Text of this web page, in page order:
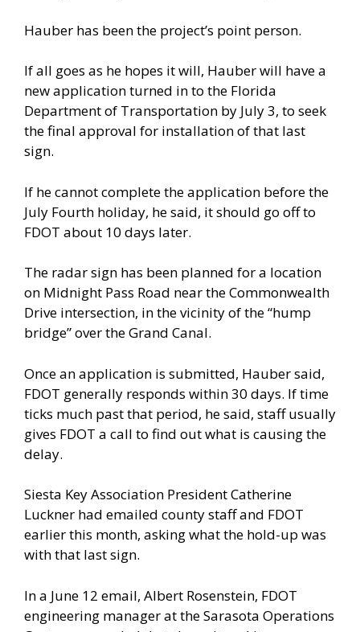
Hauber has been the project’s point person.
If all goes as he hopes it will, Hauber will have a
new application turned in to the Florida
Department of Transportation by July 3, to seek
the final approval for installation of that last
sign.
If he cannot complete the application before the
July Fourth holiday, he said, it should go off to
FDOT about 10 days later.
The radar sign has been planned for a location
on Midnight Pass Road near the Commonwealth
Drive intersection, in the vicinity of the “hump
bridge” over the Grand Canal.
Once an application is submitted, Hauber said,
FDOT generally responds within 30 days. If time
ticks much past that period, he said, staff usually
gives FDOT a call to find out what is causing the
delay.
Siesta Key Association President Catherine
Luckner had emailed county staff and FDOT
earlier this month, asking what the hold-up was
with that last sign.
In a June 12 email, Albert Rosenstein, FDOT
engineering manager at the Sarasota Operations